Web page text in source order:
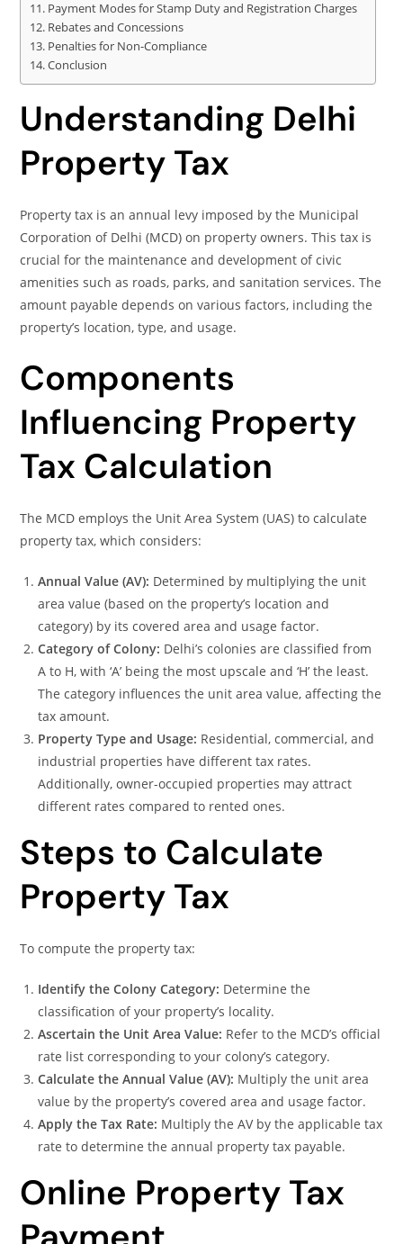
Payment Modes for Stamp Duty and Registration Charges
Rebates and Concessions
Penalties for Non-Compliance
Conclusion
Understanding Delhi
Property Tax
Property tax is an annual levy imposed by the Municipal
Corporation of Delhi (MCD) on property owners. This tax is
crucial for the maintenance and development of civic
amenities such as roads, parks, and sanitation services. The
amount payable depends on various factors, including the
property’s location, type, and usage.
Components
Influencing Property
Tax Calculation
The MCD employs the Unit Area System (UAS) to calculate
property tax, which considers:
Annual Value (AV): Determined by multiplying the unit
area value (based on the property’s location and
category) by its covered area and usage factor.
Category of Colony: Delhi’s colonies are classified from
A to H, with ‘A’ being the most upscale and ‘H’ the least.
The category influences the unit area value, affecting the
tax amount.
Property Type and Usage: Residential, commercial, and
industrial properties have different tax rates.
Additionally, owner-occupied properties may attract
different rates compared to rented ones.
Steps to Calculate
Property Tax
To compute the property tax:
Identify the Colony Category: Determine the
classification of your property’s locality.
Ascertain the Unit Area Value: Refer to the MCD’s official
rate list corresponding to your colony’s category.
Calculate the Annual Value (AV): Multiply the unit area
value by the property’s covered area and usage factor.
Apply the Tax Rate: Multiply the AV by the applicable tax
rate to determine the annual property tax payable.
Online Property Tax